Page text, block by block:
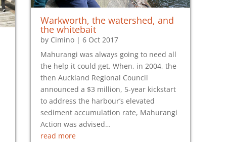
Warkworth, the watershed, and
the whitebait
by Cimino| 6 Oct 2017
Mahurangi was always going to need all
the help it could get. When, in 2004, the
then Auckland Regional Council
announced a $3 million, 5-year kickstart
to address the harbour’s elevated
sediment accumulation rate, Mahurangi
Action was advised…
read more